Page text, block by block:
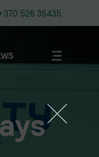
526 35435